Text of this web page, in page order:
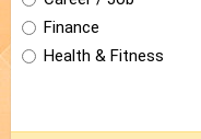
Finance
Health & Fitness